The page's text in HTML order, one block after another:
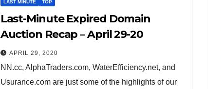
LAST MINUTE TOP
Last-Minute Expired Domain
Auction Recap – April 29-20
APRIL 29, 2020
NN.cc, AlphaTraders.com, WaterEfficiency.net, and
Usurance.com are just some of the highlights of our